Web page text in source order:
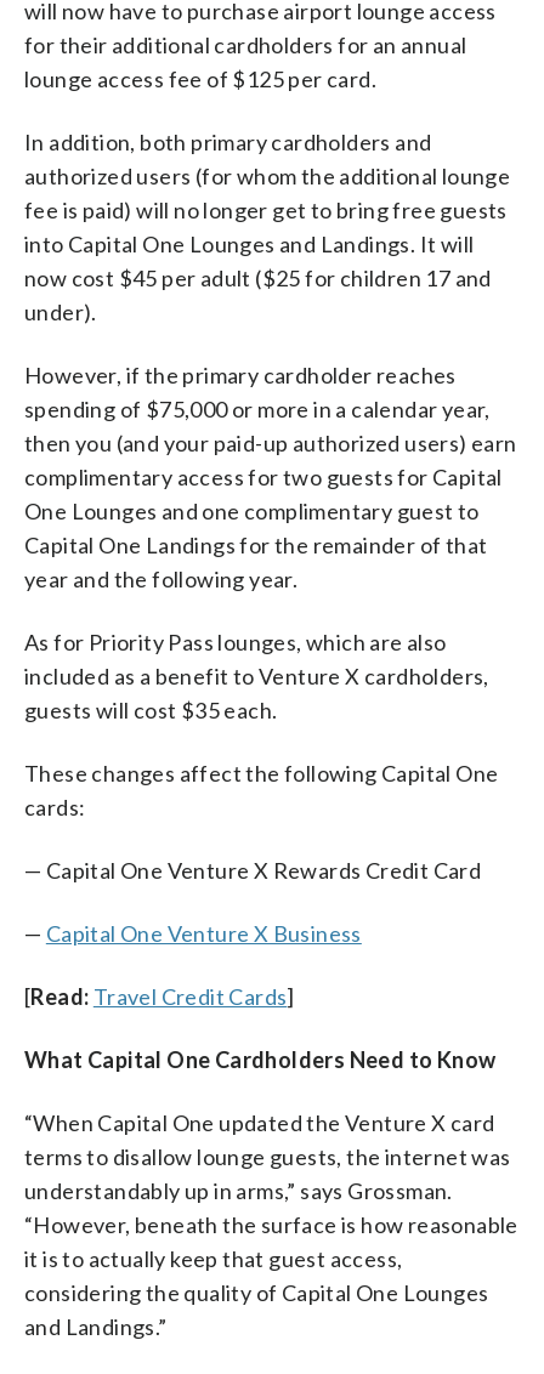
will now have to purchase airport lounge access
for their additional cardholders for an annual
lounge access fee of $125 per card.
In addition, both primary cardholders and
authorized users (for whom the additional lounge
fee is paid) will no longer get to bring free guests
into Capital One Lounges and Landings. It will
now cost $45 per adult ($25 for children 17 and
under).
However, if the primary cardholder reaches
spending of $75,000 or more in a calendar year,
then you (and your paid-up authorized users) earn
complimentary access for two guests for Capital
One Lounges and one complimentary guest to
Capital One Landings for the remainder of that
year and the following year.
As for Priority Pass lounges, which are also
included as a benefit to Venture X cardholders,
guests will cost $35 each.
These changes affect the following Capital One
cards:
— Capital One Venture X Rewards Credit Card
— Capital One Venture X Business
[Read: Travel Credit Cards]
What Capital One Cardholders Need to Know
“When Capital One updated the Venture X card
terms to disallow lounge guests, the internet was
understandably up in arms,” says Grossman.
“However, beneath the surface is how reasonable
it is to actually keep that guest access,
considering the quality of Capital One Lounges
and Landings.”